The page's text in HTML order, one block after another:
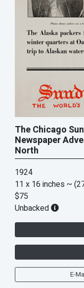
The Chicago
Newspaper
North
1924
11 x 16 inches ~
$75
Unbacked
E-